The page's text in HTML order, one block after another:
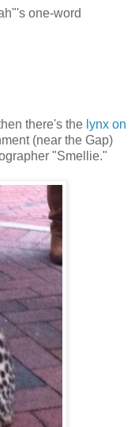
one-word
there's the lynx on
(near the Gap)
"Smellie."